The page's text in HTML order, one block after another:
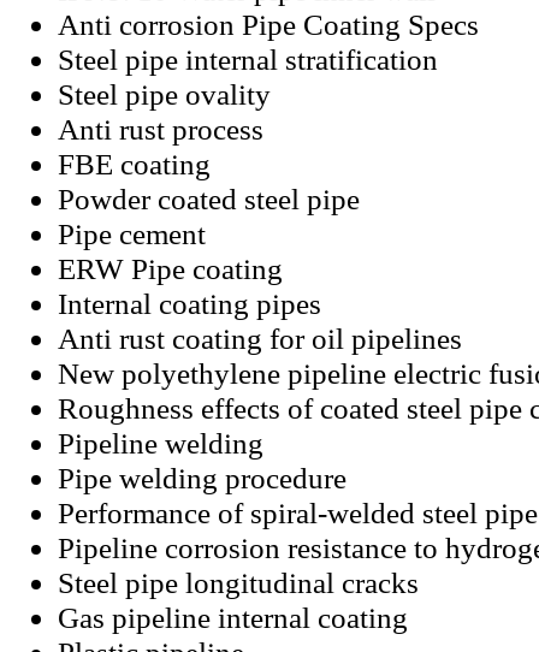
Anti corrosion Pipe Coating Specs
Steel pipe internal stratification
Steel pipe ovality
Anti rust process
FBE coating
Powder coated steel pipe
Pipe cement
ERW Pipe coating
Internal coating pipes
Anti rust coating for oil pipelines
New polyethylene pipeline electric
Roughness effects of coated steel pipe
Pipeline welding
Pipe welding procedure
Performance of spiral-welded steel pipe
Pipeline corrosion resistance to
Steel pipe longitudinal cracks
Gas pipeline internal coating